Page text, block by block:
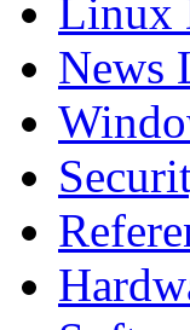
Linux
News